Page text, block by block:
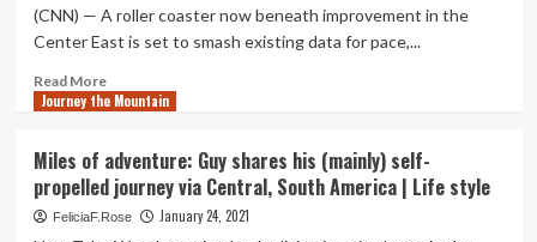
Miles
Starts
1
Son
Group
(CNN) — A roller coaster now beneath improvement in the
Center East is set to smash existing data for pace,...
Read MoreRead
more
Flight:
Report-
breaking
Journey the Mountain
Miles of adventure: Guy shares his (mainly) self-
propelled journey via Central, South America | Life style
FeliciaF.Rose January 24, 2021